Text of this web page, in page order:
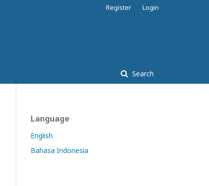
Search
Register Login
Language
English
Bahasa Indonesia